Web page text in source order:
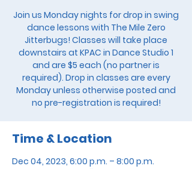
Join us Monday nights for drop in swing
dance lessons with The Mile Zero
Jitterbugs! Classes will take place
downstairs at KPAC in Dance Studio 1
and are $5 each (no partner is
required). Drop in classes are every
Monday unless otherwise posted and
no pre-registration is required!
Time & Location
Dec 04, 2023, 6:00 p.m. – 8:00 p.m.